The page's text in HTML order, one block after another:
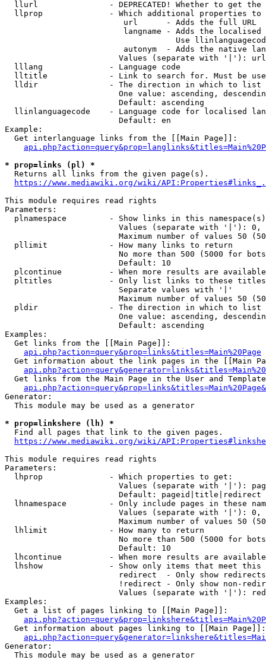
llurl               - DEPRECATED! Whether to get
llprop              - Which additional properties
                         url      - Adds the full URL
langname - Adds the
Use
autonym  - Adds the native
Values (separate with '|'):
  lllang              - Language code
lltitle             - Link to search for. Must be
  lldir               - The direction in which to list
One value: ascending,
                        Default: ascending
llinlanguagecode    - Language code for localised
                        Default: en
Example:
  Get interlanguage links from the [[Main Page]]:
* prop=links (pl) *
  Returns all links from the given page(s).
https://www.mediawiki.org/wiki/
This module requires read rights
Parameters:
plnamespace         - Show links in this
Values (separate with '|'):
Maximum number of values 50
  pllimit             - How many links to return
No more than 500 (5000 for
                        Default: 10
plcontinue          - When more results are
pltitles            - Only list links to these
                        Separate values with '|'
Maximum number of values 50
  pldir               - The direction in which to list
One value: ascending,
                        Default: ascending
Examples:
  Get links from the [[Main Page]]:
api.php?action=query&prop=links&titles=Main%20Page
Get information about the link pages in the [[Main
Get links from the Main Page in the User and
Generator:
  This module may be used as a generator
* prop=linkshere (lh) *
  Find all pages that link to the given pages.
https://www.mediawiki.org/wiki/
This module requires read rights
Parameters:
  lhprop              - Which properties to get:
Values (separate with '|'):
                        Default: pageid|title|redirect
lhnamespace         - Only include pages in these
Values (separate with '|'):
Maximum number of values 50
  lhlimit             - How many to return
No more than 500 (5000 for
                        Default: 10
lhcontinue          - When more results are
lhshow              - Show only items that meet this
                        redirect  - Only show redirects
!redirect - Only show non-
Values (separate with '|'):
Examples:
  Get a list of pages linking to [[Main Page]]:
  Get information about pages linking to [[Main Page]]:
Generator:
  This module may be used as a generator